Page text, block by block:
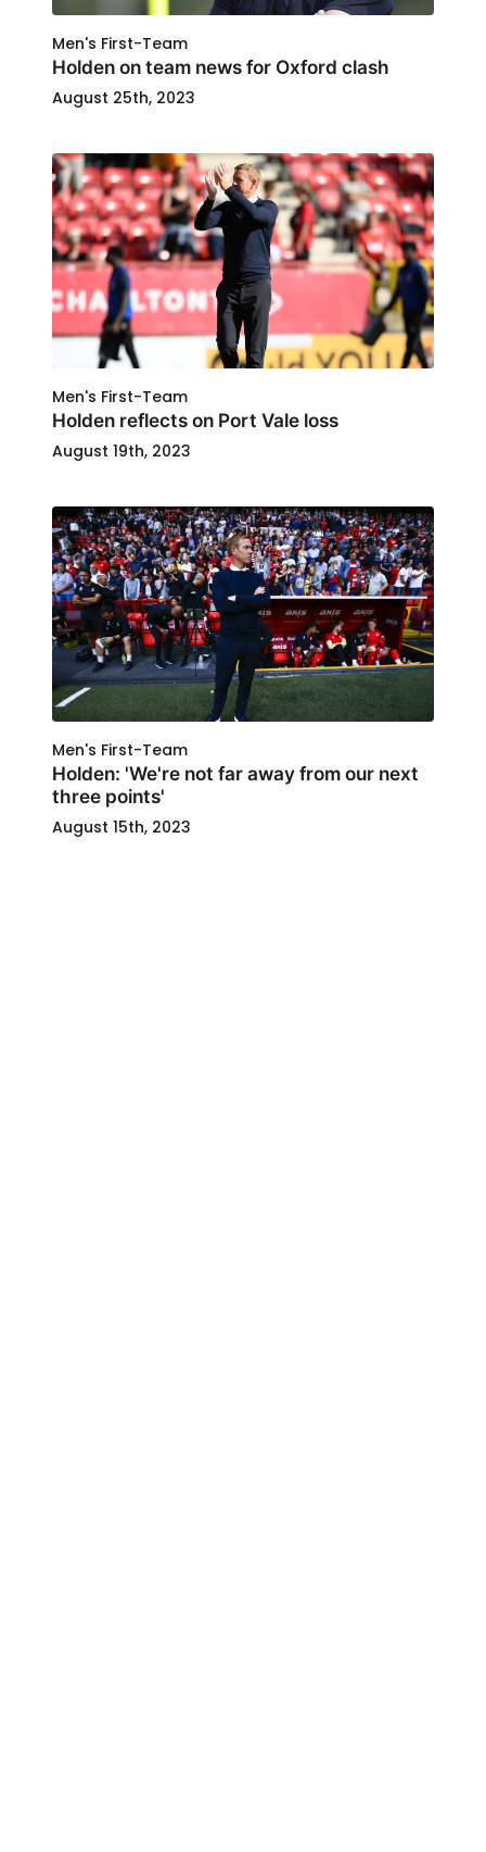
Men's First-Team
Holden on team news for Oxford clash
August 25th, 2023
Men's First-Team
Holden reflects on Port Vale loss
August 19th, 2023
Men's First-Team
Holden: 'We're not far away from our next
three points'
August 15th, 2023